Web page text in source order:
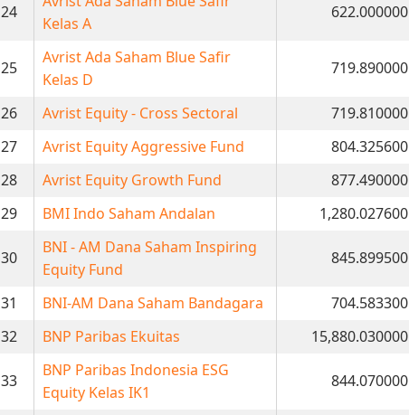
24
Kelas A
622.000000
25
Avrist Ada Saham Blue Safir
Kelas D
719.890000
26 Avrist Equity - Cross Sectoral 719.810000
27
Avrist Equity Aggressive Fund 804.325600
28
Avrist Equity Growth Fund 877.490000
29
BMI Indo Saham Andalan 1,280.027600
30
BNI - AM Dana Saham Inspiring
Equity Fund
845.899500
31 BNI-AM Dana Saham Bandagara 704.583300
32
BNP Paribas Ekuitas 15,880.030000
33
BNP Paribas Indonesia ESG
Equity Kelas IK1
844.070000